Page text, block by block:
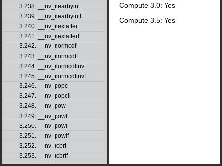
3.238. __nv_nearbyint
3.239. __nv_nearbyintf
3.240. __nv_nextafter
3.241. __nv_nextafterf
3.242. __nv_normcdf
3.243. __nv_normcdff
3.244. __nv_normcdfinv
3.245. __nv_normcdfinvf
3.246. __nv_popc
3.247. __nv_popcll
3.248. __nv_pow
3.249. __nv_powf
3.250. __nv_powi
3.251. __nv_powif
3.252. __nv_rcbrt
3.253. __nv_rcbrtf
Compute 3.0: Yes
Compute 3.5: Yes